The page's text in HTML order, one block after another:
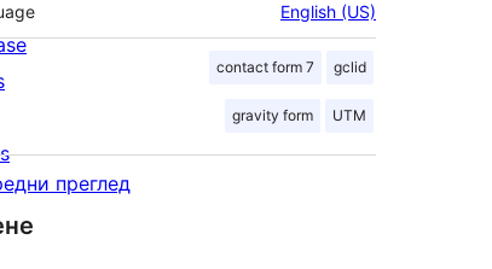
English (US)
contact form 7 gclid
gravity form UTM
преглед